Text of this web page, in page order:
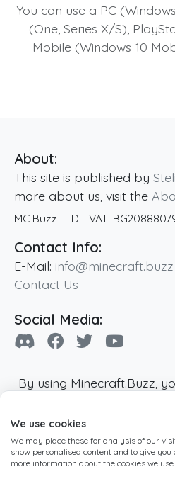
You can use a PC
(One, Series X/S),
Mobile (Windows 10
About:
This site is published by
more about us, visit the
MC Buzz LTD. · VAT:
Contact Info:
E-Mail: info@minecraft.buzz
Contact Us
Social Media:
By using Minecraft.Buzz,
Minecraft and all
are copyright of Mojang
not affiliated with
We use cookies
We may place these for analysis of our
show personalised content and to give
more information about the cookies we